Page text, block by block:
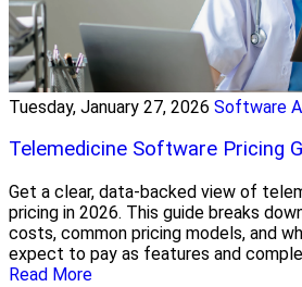
Tuesday, January 27, 2026 Software
Telemedicine Software Pricing
Get a clear, data-backed view of
pricing in 2026. This guide breaks
costs, common pricing models, and
expect to pay as features and
Read More